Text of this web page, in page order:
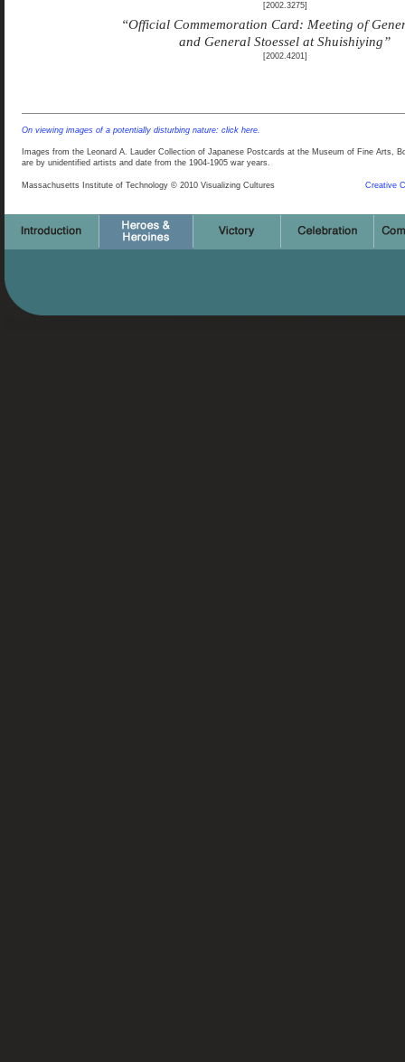
[2002.3275]
“Official Commemoration Card: Meeting of
and General Stoessel at Shuishiying”
[2002.4201]
On viewing images of a potentially disturbing nature: click here.
Images from the Leonard A. Lauder Collection of Japanese Postcards at the Museum of Fine Arts,
are by unidentified artists and date from the 1904-1905 war years.
Massachusetts Institute of Technology © 2010 Visualizing Cultures Creative